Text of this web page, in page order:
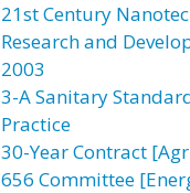
21st Century
Research and
2003
3-A Sanitary
Practice
30-Year Contract
656 Committee